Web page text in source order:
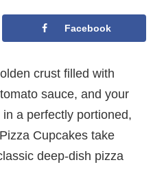
Facebook
crust filled with
sauce, and your
a perfectly portioned,
Cupcakes take
deep-dish pizza